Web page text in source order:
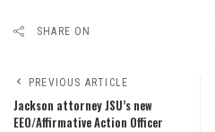
SHARE ON
PREVIOUS ARTICLE
Jackson attorney JSU’s new
EEO/Affirmative Action Officer